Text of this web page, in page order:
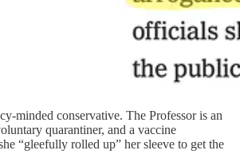
minded conservative. The Professor is an
quarantiner, and a vaccine
“gleefully rolled up” her sleeve to get the